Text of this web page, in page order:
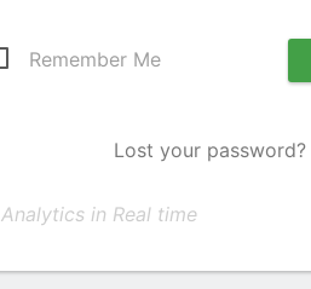
Remember Me
Lost your password?
Analytics in Real time